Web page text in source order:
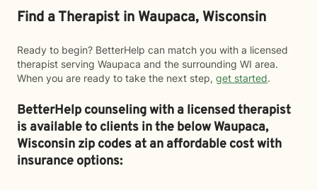
Find a Therapist in Waupaca, Wisconsin
Ready to begin? BetterHelp can match you with a licensed
therapist serving Waupaca and the surrounding WI area.
When you are ready to take the next step, get started.
BetterHelp counseling with a licensed therapist
is available to clients in the belowWaupaca,
Wisconsin zip codes at an affordable cost with
insurance options: